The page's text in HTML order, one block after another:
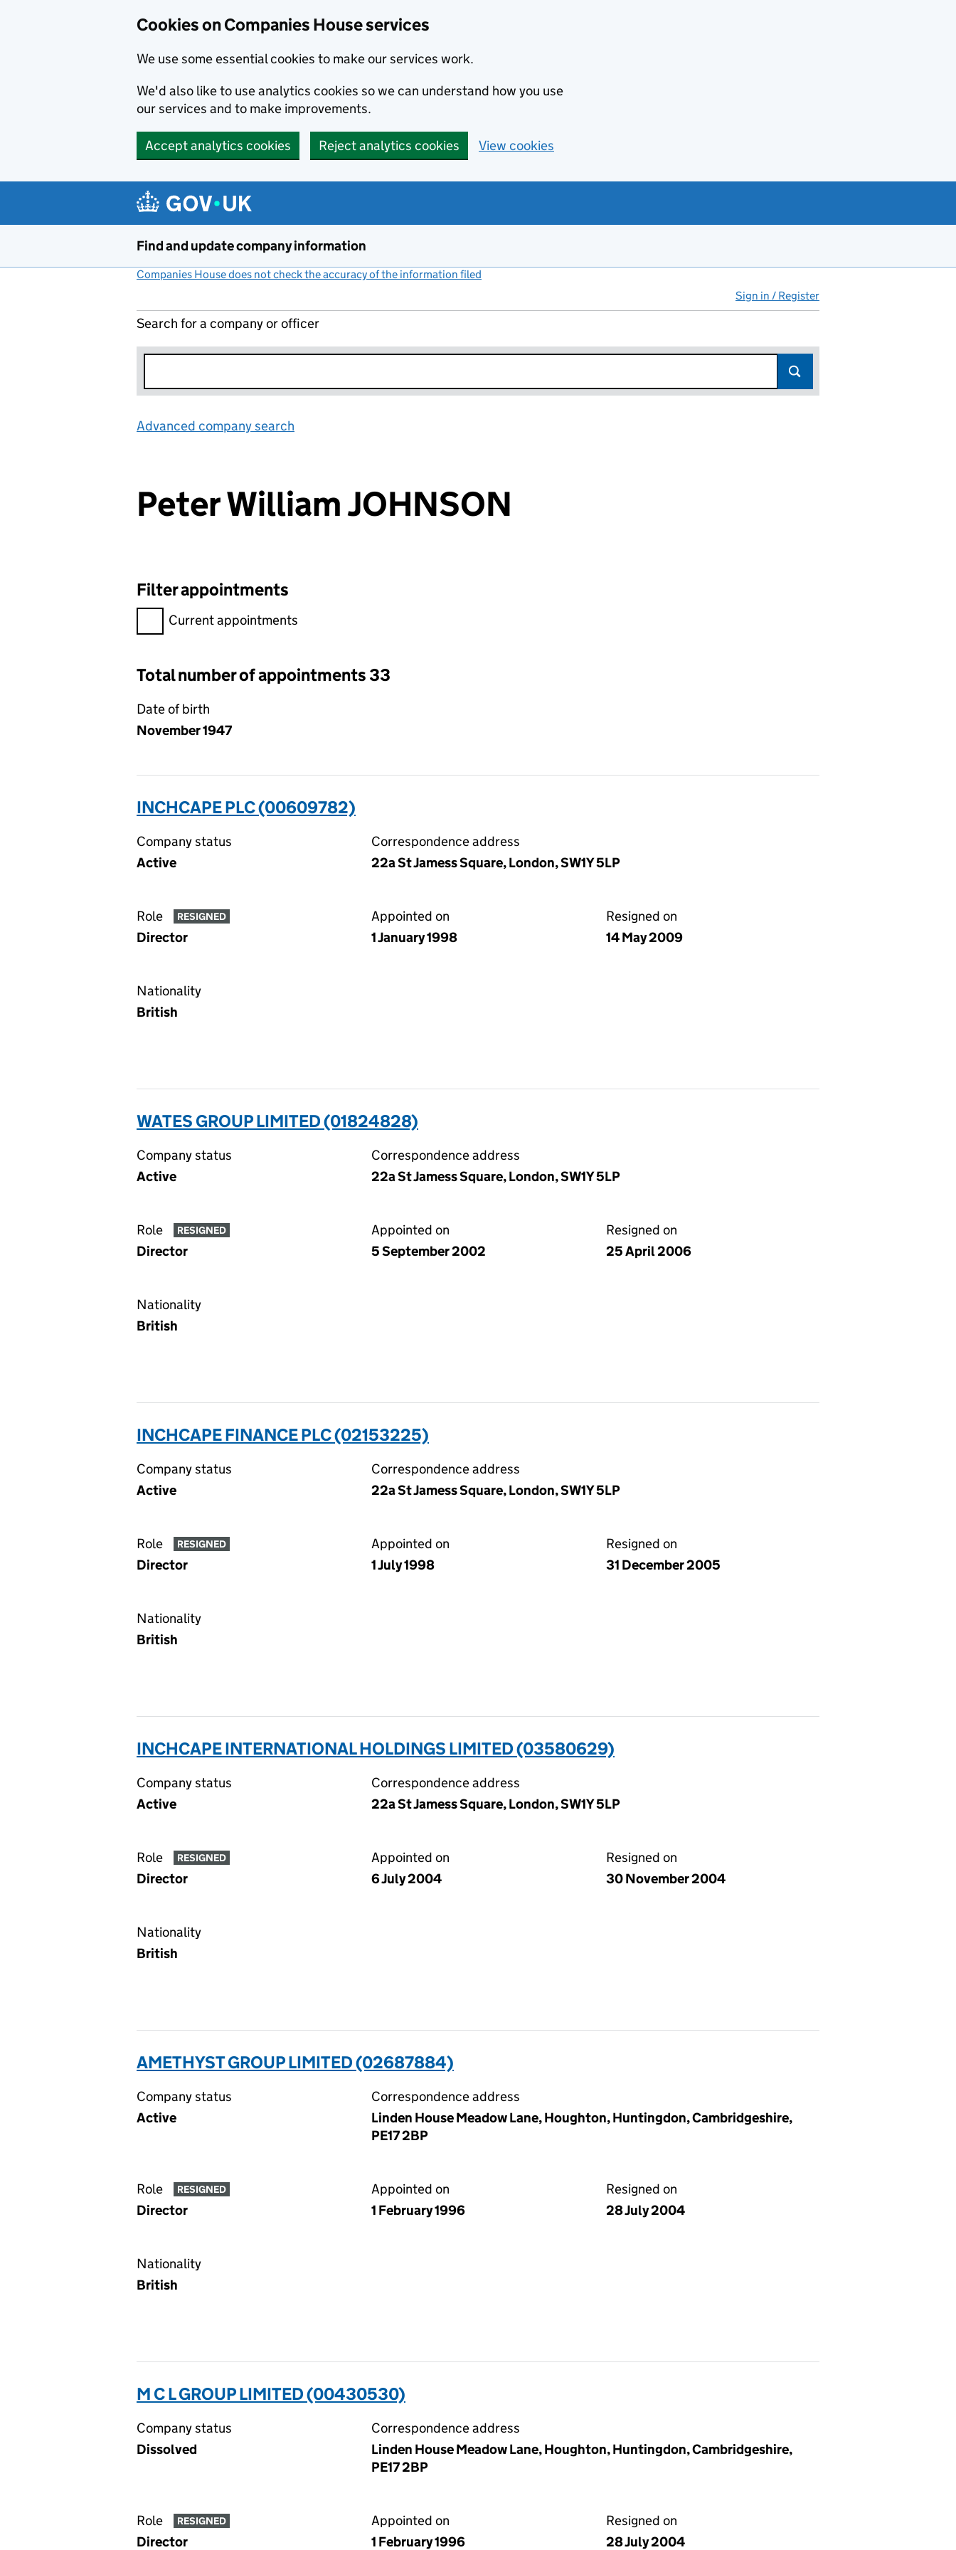
Cookies on Companies House services
We use some essential cookies to make our services work.
We'd also like to use analytics cookies so we can understand how you use
our services and to make improvements.
Accept analytics cookies Reject analytics cookies View cookies
Find and update company information
Companies House does not check the accuracy of the information filed
Sign in / Register
Search for a company or officer
Advanced company search
Peter William JOHNSON
Filter appointments
Filter appointments, selecting an input will reload the page.
Current appointments
Total number of appointments 33
Date of birth
November 1947
INCHCAPE PLC (00609782)
Company status
Active
Correspondence address
22a St Jamess Square, London, SW1Y 5LP
Role RESIGNED
Director
Appointed on
1 January 1998
Resigned on
14 May 2009
Nationality
British
WATES GROUP LIMITED (01824828)
Company status
Active
Correspondence address
22a St Jamess Square, London, SW1Y 5LP
Role RESIGNED
Director
Appointed on
5 September 2002
Resigned on
25 April 2006
Nationality
British
INCHCAPE FINANCE PLC (02153225)
Company status
Active
Correspondence address
22a St Jamess Square, London, SW1Y 5LP
Role RESIGNED
Director
Appointed on
1 July 1998
Resigned on
31 December 2005
Nationality
British
INCHCAPE INTERNATIONAL HOLDINGS LIMITED (03580629)
Company status
Active
Correspondence address
22a St Jamess Square, London, SW1Y 5LP
Role RESIGNED
Director
Appointed on
6 July 2004
Resigned on
30 November 2004
Nationality
British
AMETHYST GROUP LIMITED (02687884)
Company status
Active
Correspondence address
Linden House Meadow Lane, Houghton, Huntingdon, Cambridgeshire,
PE17 2BP
Role RESIGNED
Director
Appointed on
1 February 1996
Resigned on
28 July 2004
Nationality
British
M C L GROUP LIMITED (00430530)
Company status
Dissolved
Correspondence address
Linden House Meadow Lane, Houghton, Huntingdon, Cambridgeshire,
PE17 2BP
Role RESIGNED
Director
Appointed on
1 February 1996
Resigned on
28 July 2004